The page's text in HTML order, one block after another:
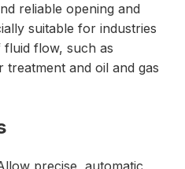
reliable opening and
suitable for industries
flow, such as
and oil and gas
precise, automatic